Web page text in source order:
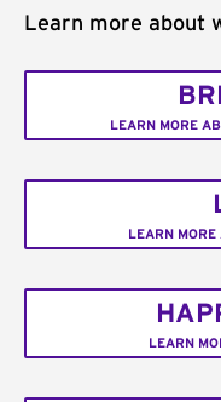
Learn more about
LEARN MORE
LEARN MORE
LEARN